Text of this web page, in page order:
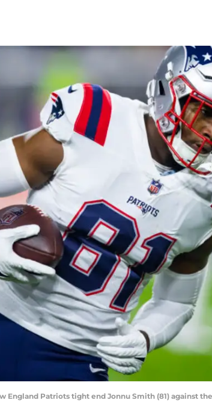
England Patriots tight end Jonnu Smith (81) against